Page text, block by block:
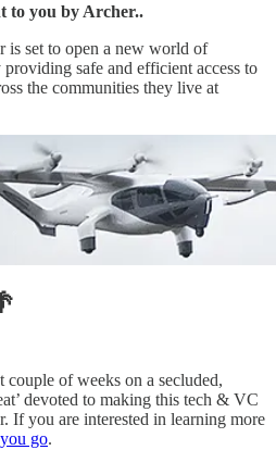
to you by Archer..
is set to open a new world of
safe and efficient access to
the communities they live at
of weeks on a secluded,
devoted to making this tech & VC
If you are interested in learning more
go.